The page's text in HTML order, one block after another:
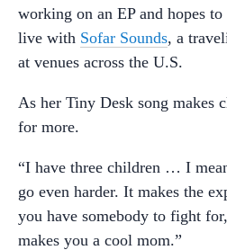
working on an EP and hopes
live with Sofar Sounds, a
at venues across the U.S.
As her Tiny Desk song makes
for more.
“I have three children … I
go even harder. It makes the
you have somebody to fight
makes you a cool mom.”